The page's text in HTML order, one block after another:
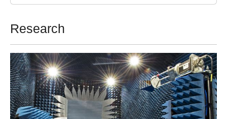
Research